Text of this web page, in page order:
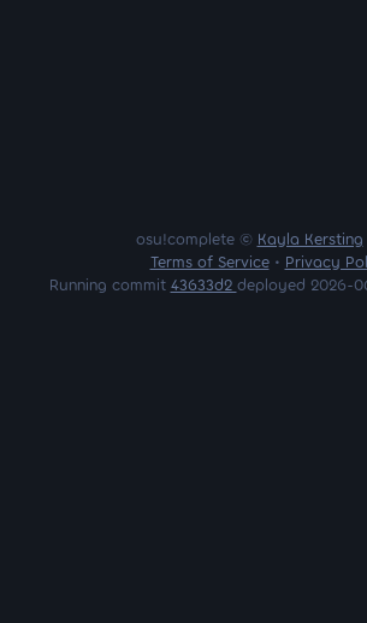
osu!complete © Kayla Kersting
Terms of Service• Privacy
Running commit 43633d2 deployed 2026-